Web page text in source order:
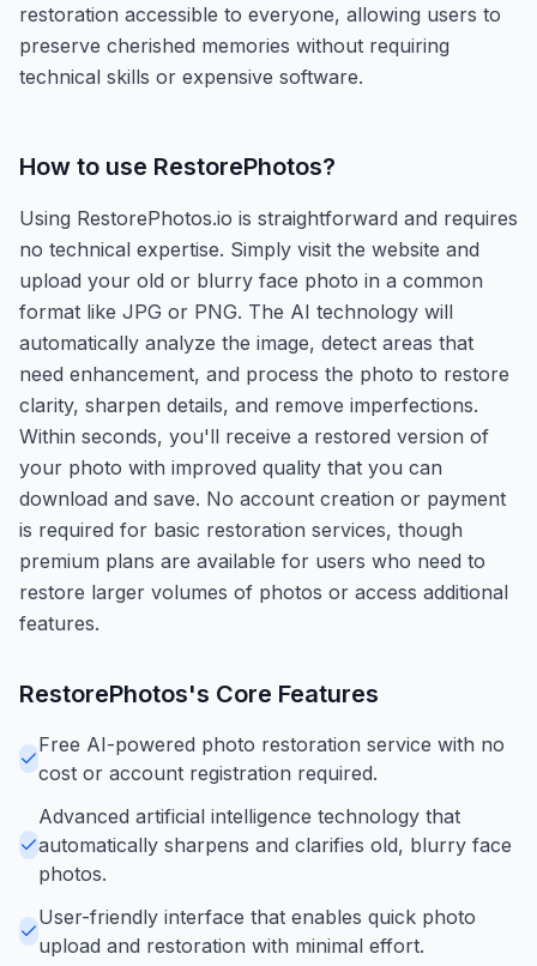
restoration accessible to everyone, allowing users to
preserve cherished memories without requiring
technical skills or expensive software.
How to use RestorePhotos?
Using RestorePhotos.io is straightforward and requires
no technical expertise. Simply visit the website and
upload your old or blurry face photo in a common
format like JPG or PNG. The AI technology will
automatically analyze the image, detect areas that
need enhancement, and process the photo to restore
clarity, sharpen details, and remove imperfections.
Within seconds, you'll receive a restored version of
your photo with improved quality that you can
download and save. No account creation or payment
is required for basic restoration services, though
premium plans are available for users who need to
restore larger volumes of photos or access additional
features.
RestorePhotos's Core Features
Free AI-powered photo restoration service with no
cost or account registration required.
Advanced artificial intelligence technology that
automatically sharpens and clarifies old, blurry face
photos.
User-friendly interface that enables quick photo
upload and restoration with minimal effort.